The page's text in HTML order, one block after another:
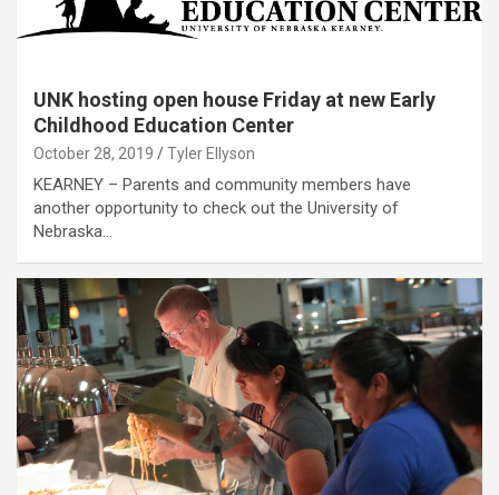
UNK hosting open house Friday at new Early
Childhood Education Center
October 28, 2019 Tyler Ellyson
KEARNEY – Parents and community members have
another opportunity to check out the University of
Nebraska…